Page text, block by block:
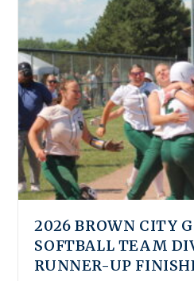
2026 BROWN CITY
SOFTBALL TEAM
RUNNER-UP